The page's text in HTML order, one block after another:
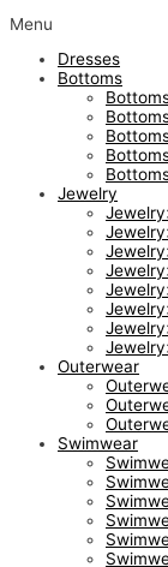
Menu
Dresses
Bottoms
Jewelry
Outerwear
Swimwear